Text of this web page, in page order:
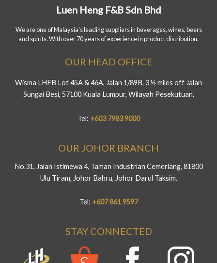
Luen Heng F&B Sdn Bhd
We are one of Malaysia's leading suppliers in beverages, wines, beers
and spirits. With over 70 years of experience in product distribution.
OUR HEAD OFFICE
Wisma LHFB Lot 45A & 46A, Jalan 1/89B, 3 ½ miles off Jalan
Sungai Besi, 57100 Kuala Lumpur, Wilayah Pesekutuan.
Tel: +603 7983 9000
OUR JOHOR BRANCH
No.31, Jalan Istimewa 4, Taman Industrian Cemerlang, 81800
Ulu Tiram, Johor Bahru, Johor Darul Taksim.
Tel: +607 861 9597
STAY CONNECTED